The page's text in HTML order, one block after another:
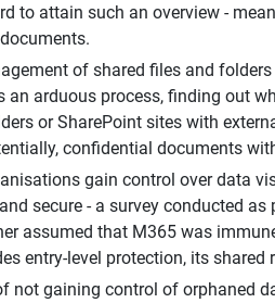
to attain such an overview -
of shared files and
an arduous process, finding out
or SharePoint sites with
confidential documents
gain control over data
secure - a survey conducted
assumed that M365 was
entry-level protection, its
not gaining control of orphaned